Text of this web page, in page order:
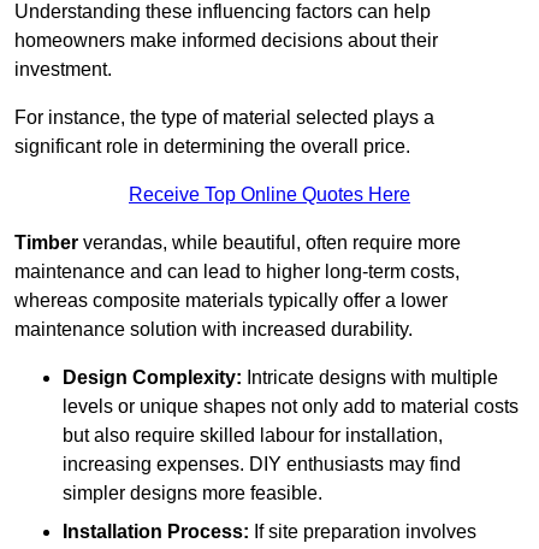
Understanding these influencing factors can help
homeowners make informed decisions about their
investment.
For instance, the type of material selected plays a
significant role in determining the overall price.
Receive Top Online Quotes Here
Timber verandas, while beautiful, often require more
maintenance and can lead to higher long-term costs,
whereas composite materials typically offer a lower
maintenance solution with increased durability.
Design Complexity: Intricate designs with multiple
levels or unique shapes not only add to material costs
but also require skilled labour for installation,
increasing expenses. DIY enthusiasts may find
simpler designs more feasible.
Installation Process: If site preparation involves